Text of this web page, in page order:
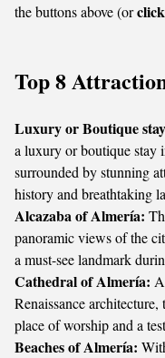
the buttons above (or
Top 8
Luxury or Boutique
a luxury or boutique
surrounded by stunning
history and breathtaking
Alcazaba of Almería:
panoramic views of the
a must-see landmark
Cathedral of Almería:
Renaissance
place of worship and a
Beaches of Almería: